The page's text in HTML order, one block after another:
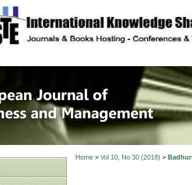
site description
European
Management
Home> Vol 10, No 30 (2018) >